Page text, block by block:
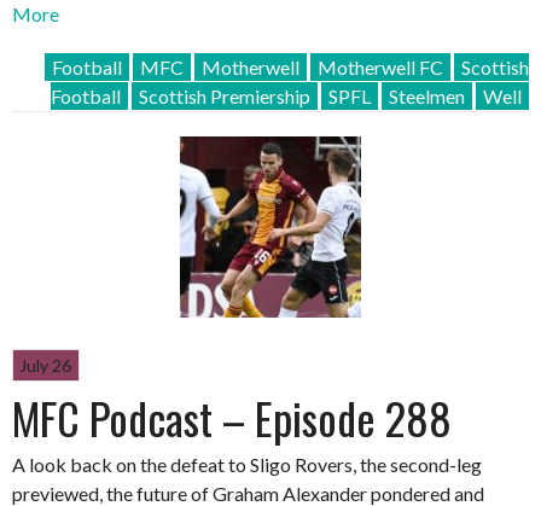
More
Football MFC Motherwell Motherwell FC
Scottish
Football
Scottish Premiership SPFL Steelmen Well
July 26
MFC Podcast – Episode 288
A look back on the defeat to Sligo Rovers, the second-leg
previewed, the future of Graham Alexander pondered and